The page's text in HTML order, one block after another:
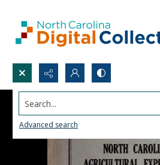
Search...
Advanced search